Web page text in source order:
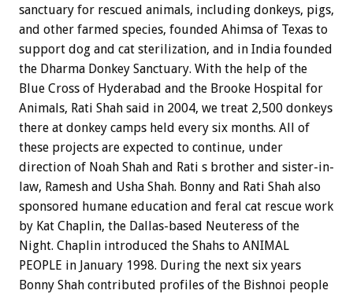
sanctuary for rescued animals, including donkeys, pigs,
and other farmed species, founded Ahimsa of Texas to
support dog and cat sterilization, and in India founded
the Dharma Donkey Sanctuary. With the help of the
Blue Cross of Hyderabad and the Brooke Hospital for
Animals, Rati Shah said in 2004, we treat 2,500 donkeys
there at donkey camps held every six months. All of
these projects are expected to continue, under
direction of Noah Shah and Rati s brother and sister-in-
law, Ramesh and Usha Shah. Bonny and Rati Shah also
sponsored humane education and feral cat rescue work
by Kat Chaplin, the Dallas-based Neuteress of the
Night. Chaplin introduced the Shahs to ANIMAL
PEOPLE in January 1998. During the next six years
Bonny Shah contributed profiles of the Bishnoi people